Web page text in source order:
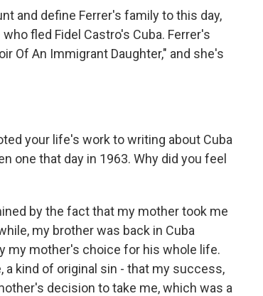
and define Ferrer's family to this day,
fled Fidel Castro's Cuba. Ferrer's
Of An Immigrant Daughter," and she's
your life's work to writing about Cuba
one that day in 1963. Why did you feel
by the fact that my mother took me
my brother was back in Cuba
my mother's choice for his whole life.
kind of original sin - that my success,
decision to take me, which was a